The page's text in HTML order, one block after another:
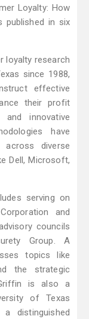
Loyalty: How
published in six
loyalty research
since 1988,
effective
their profit
innovative
have
across diverse
Dell, Microsoft,
serving on
and
councils
Group. A
topics like
the strategic
is also a
of Texas
distinguished